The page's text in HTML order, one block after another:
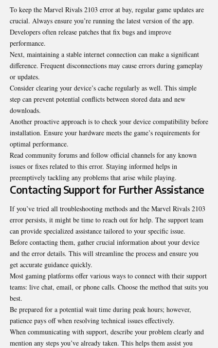
To keep the Marvel Rivals 2103 error at bay, regular game updates are
crucial. Always ensure you’re running the latest version of the app.
Developers often release patches that fix bugs and improve
performance.
Next, maintaining a stable internet connection can make a significant
difference. Frequent disconnections may cause errors during gameplay
or updates.
Consider clearing your device’s cache regularly as well. This simple
step can prevent potential conflicts between stored data and new
downloads.
Another proactive approach is to check your device compatibility before
installation. Ensure your hardware meets the game’s requirements for
optimal performance.
Read community forums and follow official channels for any known
issues or fixes related to this error. Staying informed helps in
preemptively tackling any problems that arise while playing.
Contacting Support for Further Assistance
If you’ve tried all troubleshooting methods and the Marvel Rivals 2103
error persists, it might be time to reach out for help. The support team
can provide specialized assistance tailored to your specific issue.
Before contacting them, gather crucial information about your device
and the error details. This will streamline the process and ensure you
get accurate guidance quickly.
Most gaming platforms offer various ways to connect with their support
teams: live chat, email, or phone calls. Choose the method that suits you
best.
Be prepared for a potential wait time during peak hours; however,
patience pays off when resolving technical issues effectively.
When communicating with support, describe your problem clearly and
mention any steps you’ve already taken. This helps them assist you